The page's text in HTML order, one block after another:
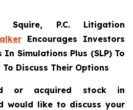
Squire, P.C. Litigation
Encourages Investors
In Simulations Plus (SLP) To
Discuss Their Options
or acquired stock in
would like to discuss your